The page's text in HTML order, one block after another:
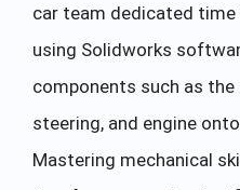
car team dedicated
using Solidworks
components such as the
steering, and engine
Mastering mechanical